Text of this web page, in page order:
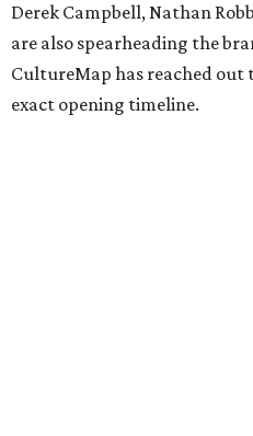
Derek Campbell, Nathan
are also spearheading the
CultureMap has reached out
exact opening timeline.